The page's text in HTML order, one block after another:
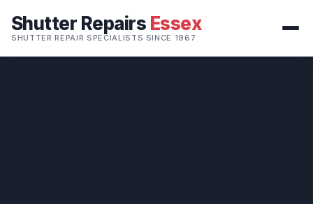
Shutter Repairs Essex
SHUTTER REPAIR SPECIALISTS SINCE 1967